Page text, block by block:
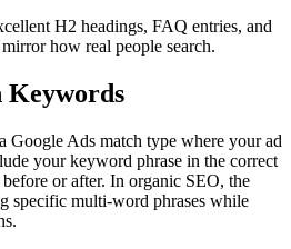
H2 headings, FAQ entries, and
how real people search.
Keywords
Google Ads match type where your ad
your keyword phrase in the correct
or after. In organic SEO, the
specific multi-word phrases while